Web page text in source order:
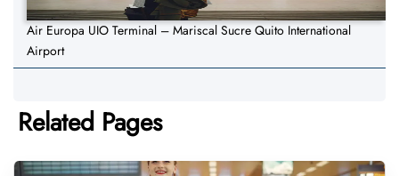
Air Europa UIO Terminal – Mariscal Sucre Quito International
Airport
Related Pages